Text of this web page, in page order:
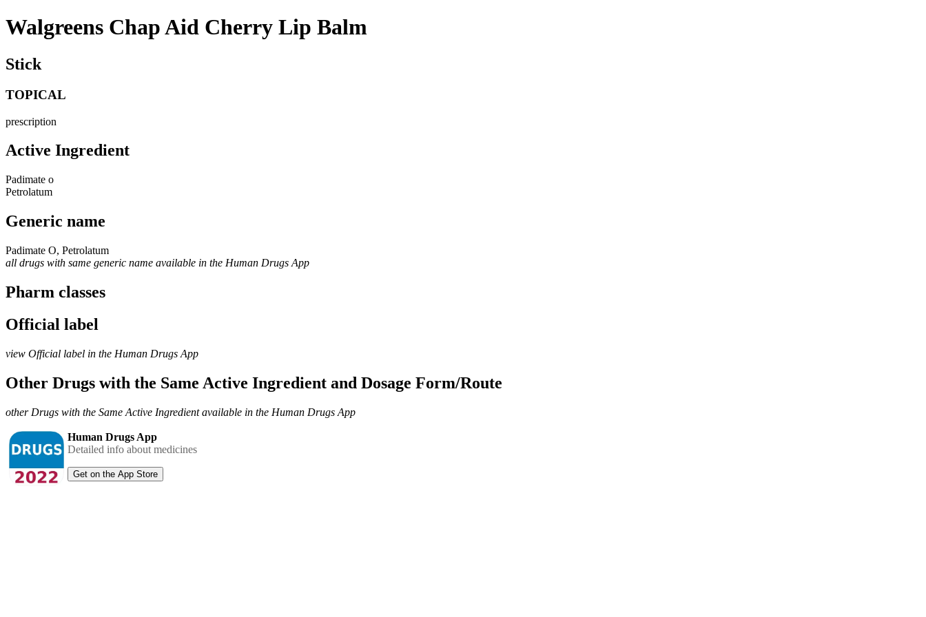
Walgreens Chap Aid Cherry Lip Balm
Stick
TOPICAL
prescription
Active Ingredient
Padimate o
Petrolatum
Generic name
Padimate O, Petrolatum
all drugs with same generic name available in the Human Drugs App
Pharm classes
Official label
view Official label in the Human Drugs App
Other Drugs with the Same Active Ingredient and Dosage Form/Route
other Drugs with the Same Active Ingredient available in the Human Drugs App
Human Drugs App
Detailed info about medicines
Get on the App Store